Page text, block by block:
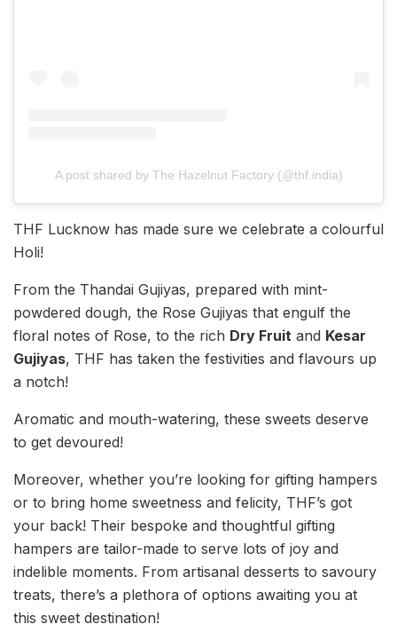
A post shared by The Hazelnut Factory (@thf.india)
THF Lucknow has made sure we celebrate a colourful
Holi!
From the Thandai Gujiyas, prepared with mint-
powdered dough, the Rose Gujiyas that engulf the
floral notes of Rose, to the rich Dry Fruit and Kesar
Gujiyas, THF has taken the festivities and flavours up
a notch!
Aromatic and mouth-watering, these sweets deserve
to get devoured!
Moreover, whether you’re looking for gifting hampers
or to bring home sweetness and felicity, THF’s got
your back! Their bespoke and thoughtful gifting
hampers are tailor-made to serve lots of joy and
indelible moments. From artisanal desserts to savoury
treats, there’s a plethora of options awaiting you at
this sweet destination!